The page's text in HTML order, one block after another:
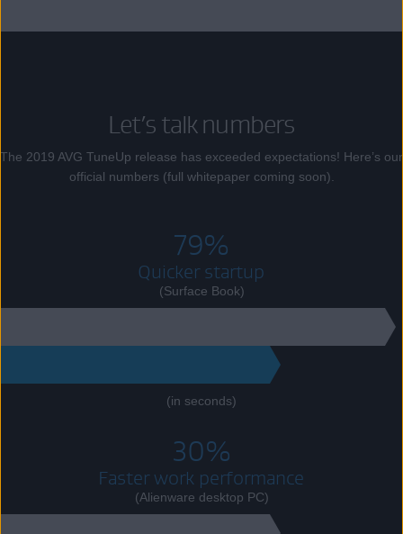
Let’s talk numbers
The 2019 AVG TuneUp release has exceeded expectations! Here’s our
official numbers (full whitepaper coming soon).
79%
Quicker startup
(Surface Book)
(in seconds)
30%
Faster work performance
(Alienware desktop PC)